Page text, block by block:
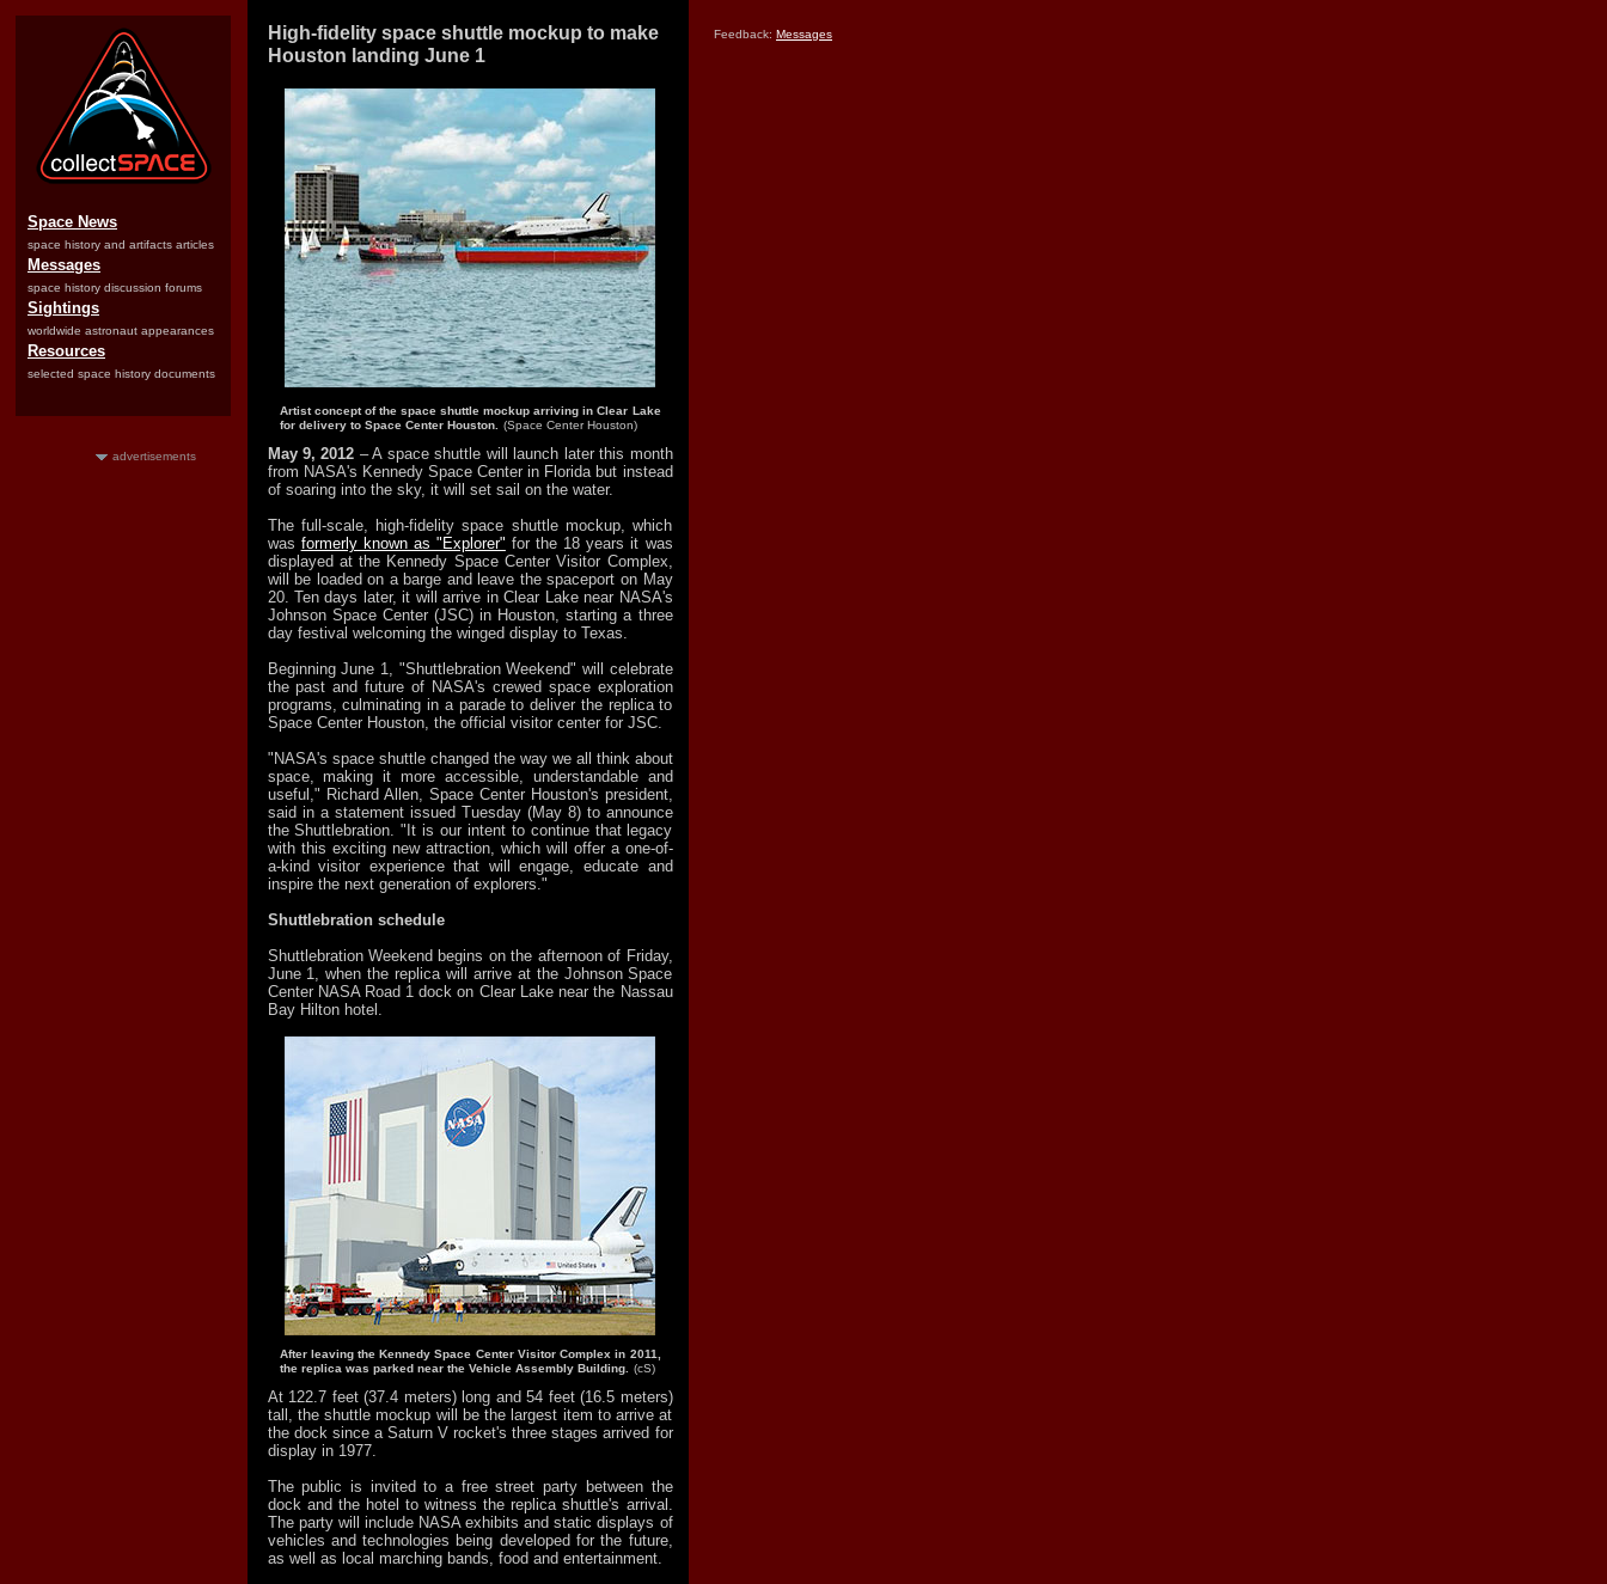
Space News
space history and artifacts articles
Messages
space history discussion forums
Sightings
worldwide astronaut appearances
Resources
selected space history documents
advertisements
High-fidelity space shuttle mockup to make
Houston landing June 1
Artist concept of the space shuttle mockup arriving in Clear Lake
for delivery to Space Center Houston.
(Space Center Houston)
May 9, 2012 – A space shuttle will launch later this month
from NASA's Kennedy Space Center in Florida but instead
of soaring into the sky, it will set sail on the water.
The full-scale, high-fidelity space shuttle mockup, which
was formerly known as "Explorer" for the 18 years it was
displayed at the Kennedy Space Center Visitor Complex,
will be loaded on a barge and leave the spaceport on May
20. Ten days later, it will arrive in Clear Lake near NASA's
Johnson Space Center (JSC) in Houston, starting a three
day festival welcoming the winged display to Texas.
Beginning June 1, "Shuttlebration Weekend" will celebrate
the past and future of NASA's crewed space exploration
programs, culminating in a parade to deliver the replica to
Space Center Houston, the official visitor center for JSC.
"NASA's space shuttle changed the way we all think about
space, making it more accessible, understandable and
useful," Richard Allen, Space Center Houston's president,
said in a statement issued Tuesday (May 8) to announce
the Shuttlebration. "It is our intent to continue that legacy
with this exciting new attraction, which will offer a one-of-
a-kind visitor experience that will engage, educate and
inspire the next generation of explorers."
Shuttlebration schedule
Shuttlebration Weekend begins on the afternoon of Friday,
June 1, when the replica will arrive at the Johnson Space
Center NASA Road 1 dock on Clear Lake near the Nassau
Bay Hilton hotel.
After leaving the Kennedy Space Center Visitor Complex in 2011,
the replica was parked near the Vehicle Assembly Building.
(cS)
At 122.7 feet (37.4 meters) long and 54 feet (16.5 meters)
tall, the shuttle mockup will be the largest item to arrive at
the dock since a Saturn V rocket's three stages arrived for
display in 1977.
The public is invited to a free street party between the
dock and the hotel to witness the replica shuttle's arrival.
The party will include NASA exhibits and static displays of
vehicles and technologies being developed for the future,
as well as local marching bands, food and entertainment.
Feedback: Messages